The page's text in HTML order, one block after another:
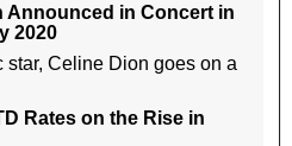
Announced in Concert in
2020
star, Celine Dion goes on a
Rates on the Rise in